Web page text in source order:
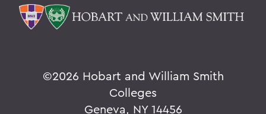
©2026 Hobart and William Smith
Colleges
Geneva, NY 14456